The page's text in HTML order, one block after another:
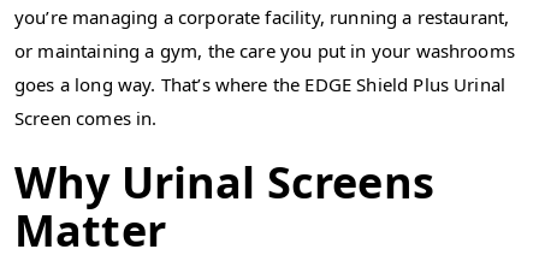
you’re managing a corporate facility, running a restaurant,
or maintaining a gym, the care you put in your washrooms
goes a long way. That’s where the EDGE Shield Plus Urinal
Screen comes in.
Why Urinal Screens
Matter